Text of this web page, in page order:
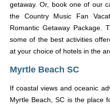
getaway. Or, book one of our
the Country Music Fan
Romantic Getaway Package.
some of the best activities
at your choice of hotels in the
Myrtle Beach SC
If coastal views and oceanic
Myrtle Beach, SC is the place